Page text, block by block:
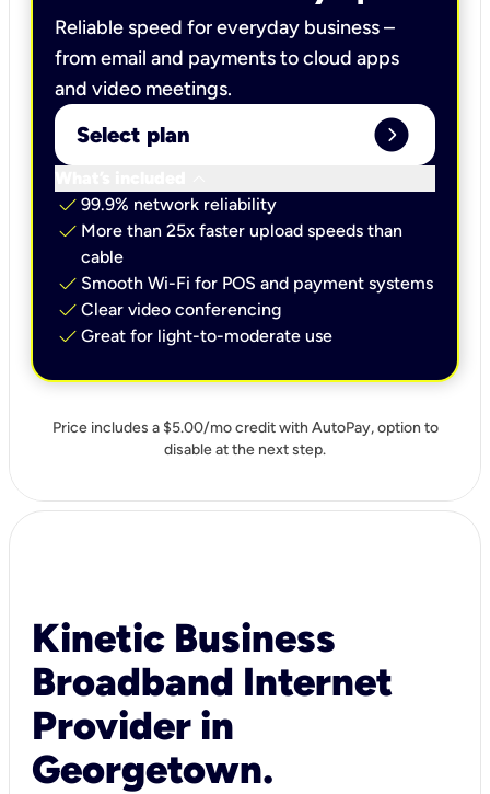
Reliable speed for everyday business –
from email and payments to cloud apps
and video meetings.
Select plan expand_circle_right
check 99.9% network reliability
check More than 25x faster upload speeds than
cable
check Smooth Wi-Fi for POS and payment systems
check Clear video conferencing
check Great for light-to-moderate use
Price includes a $5.00/mo credit with AutoPay, option to
disable at the next step.
Kinetic Business
Broadband Internet
Provider in
Georgetown.